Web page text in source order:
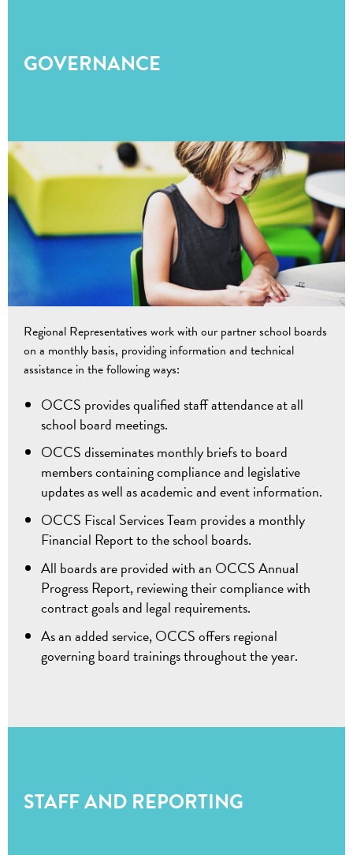
GOVERNANCE
Regional Representatives work with our partner school boards
on a monthly basis, providing information and technical
assistance in the following ways:
OCCS provides qualified staff attendance at all
school board meetings.
OCCS disseminates monthly briefs to board
members containing compliance and legislative
updates as well as academic and event information.
OCCS Fiscal Services Team provides a monthly
Financial Report to the school boards.
All boards are provided with an OCCS Annual
Progress Report, reviewing their compliance with
contract goals and legal requirements.
As an added service, OCCS offers regional
governing board trainings throughout the year.
STAFF AND REPORTING